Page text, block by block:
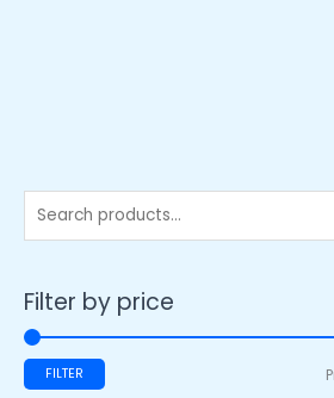
Filter by price
FILTER